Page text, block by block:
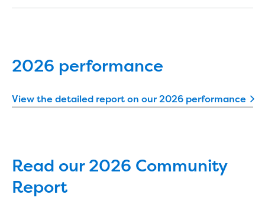
New treated water storage in Traralgon
Future major projects
Drouin Wastewater Treatment Plant
2026 performance
View the detailed report on our 2026 performance
Read our 2026 Community
Report